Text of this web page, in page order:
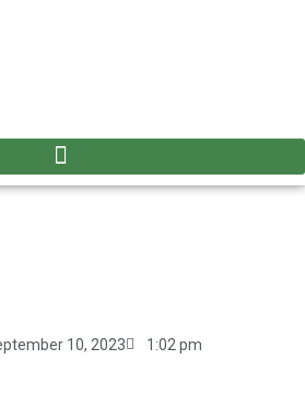
10, 2023 1:02 pm